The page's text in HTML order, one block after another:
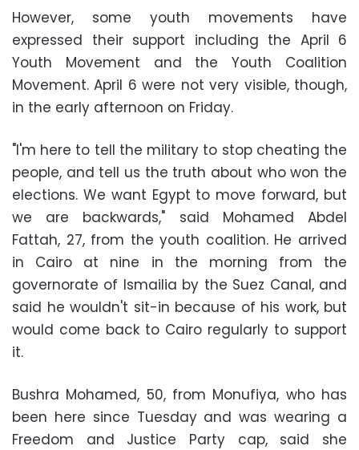
However, some youth movements have
expressed their support including the April 6
Youth Movement and the Youth Coalition
Movement. April 6 were not very visible, though,
in the early afternoon on Friday.
"I'm here to tell the military to stop cheating the
people, and tell us the truth about who won the
elections. We want Egypt to move forward, but
we are backwards," said Mohamed Abdel
Fattah, 27, from the youth coalition. He arrived
in Cairo at nine in the morning from the
governorate of Ismailia by the Suez Canal, and
said he wouldn't sit-in because of his work, but
would come back to Cairo regularly to support
it.
Bushra Mohamed, 50, from Monufiya, who has
been here since Tuesday and was wearing a
Freedom and Justice Party cap, said she